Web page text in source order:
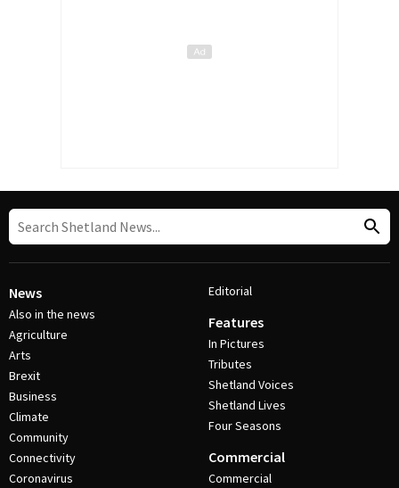
News
Also in the news
Agriculture
Arts
Brexit
Business
Climate
Community
Connectivity
Coronavirus
Editorial
Features
In Pictures
Tributes
Shetland Voices
Shetland Lives
Four Seasons
Commercial
Commercial